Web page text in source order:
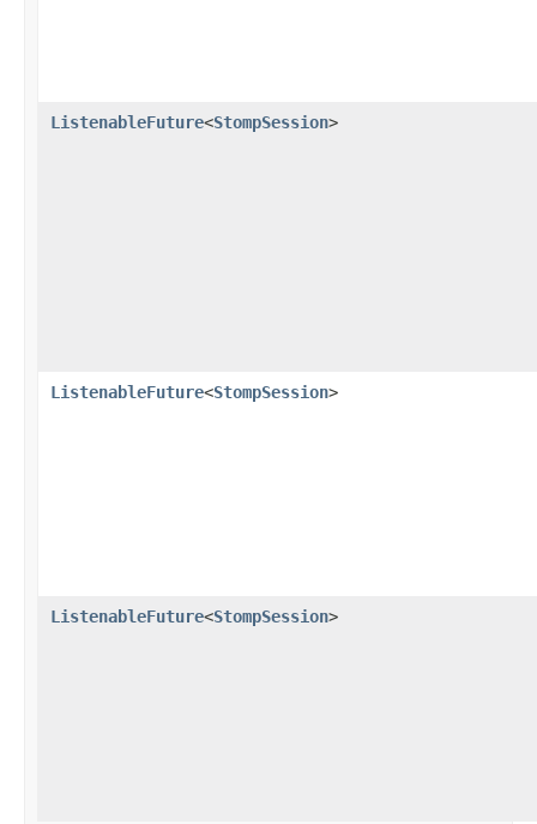
ListenableFuture<StompSession>
ListenableFuture<StompSession>
ListenableFuture<StompSession>